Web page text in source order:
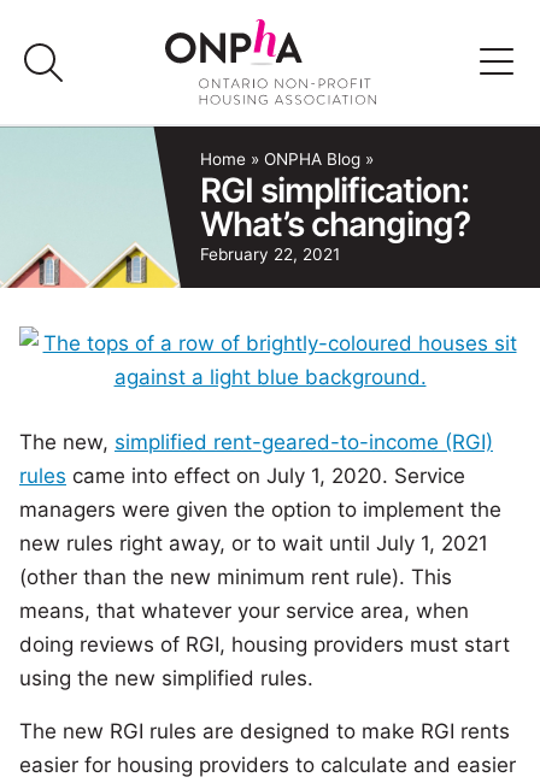
content
Programs & Events
Member Login
Home » ONPHA Blog »
RGI simplification:
What’s changing?
February 22, 2021
The new, simplified rent-geared-to-income (RGI)
rules came into effect on July 1, 2020. Service
managers were given the option to implement the
new rules right away, or to wait until July 1, 2021
(other than the new minimum rent rule). This
means, that whatever your service area, when
doing reviews of RGI, housing providers must start
using the new simplified rules.
The new RGI rules are designed to make RGI rents
easier for housing providers to calculate and easier